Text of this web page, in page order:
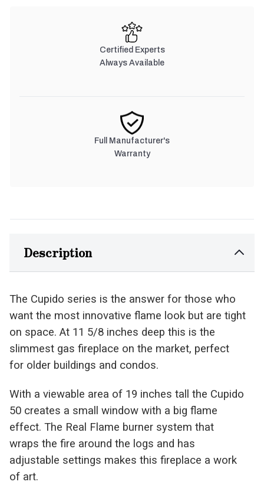
Certified Experts
Always Available
Full Manufacturer's
Warranty
Description
The Cupido series is the answer for those who
want the most innovative flame look but are tight
on space. At 11 5/8 inches deep this is the
slimmest gas fireplace on the market, perfect
for older buildings and condos.
With a viewable area of 19 inches tall the Cupido
50 creates a small window with a big flame
effect. The Real Flame burner system that
wraps the fire around the logs and has
adjustable settings makes this fireplace a work
of art.